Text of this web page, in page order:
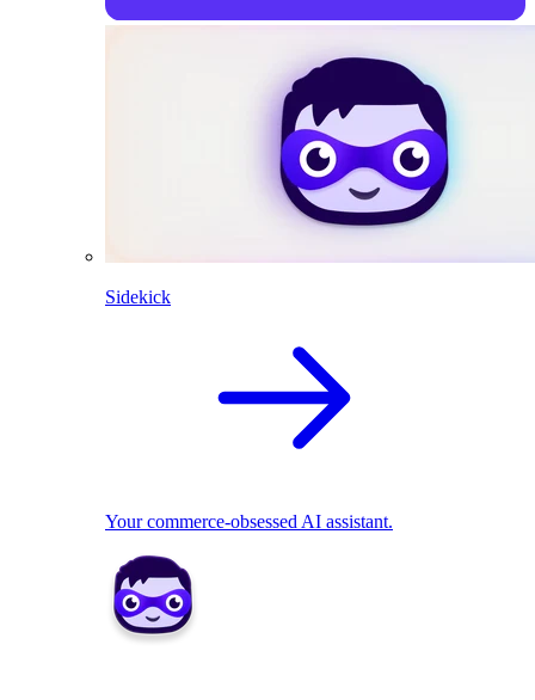
Sidekick
Your commerce-obsessed AI assistant.